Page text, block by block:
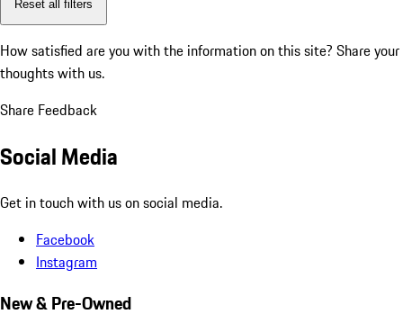
Reset all filters
How satisfied are you with the information on this site? Share your
thoughts with us.
Share Feedback
Social Media
Get in touch with us on social media.
Facebook
Instagram
New & Pre-Owned